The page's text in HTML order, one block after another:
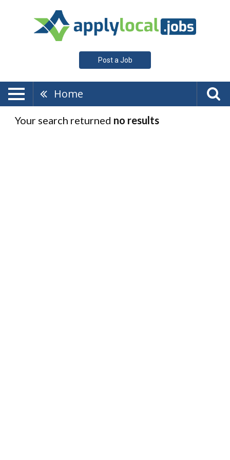
Post a Job
Home
Your search returned no results